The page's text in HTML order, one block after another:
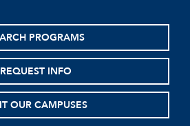
PROGRAMS
REQUEST INFO
OUR CAMPUSES